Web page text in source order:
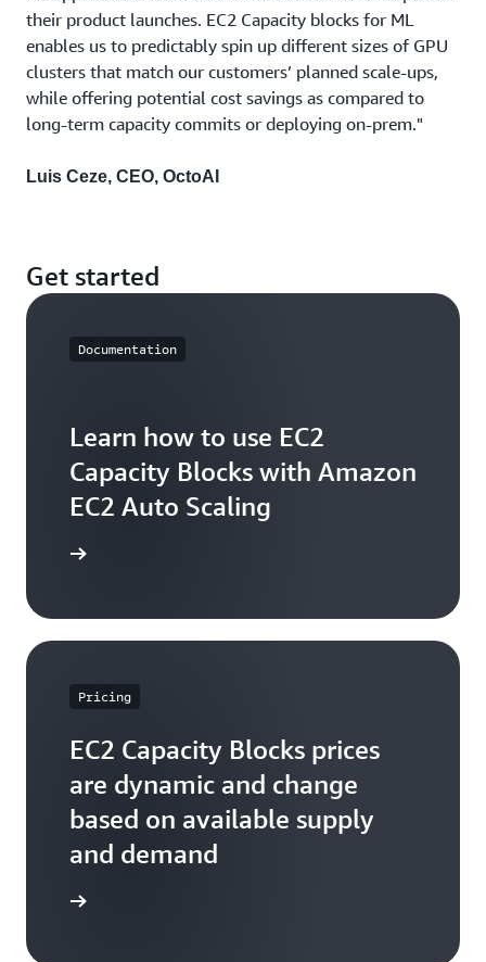
their product launches. EC2 Capacity blocks for ML
enables us to predictably spin up different sizes of GPU
clusters that match our customers’ planned scale-ups,
while offering potential cost savings as compared to
long-term capacity commits or deploying on-prem."
Luis Ceze, CEO, OctoAI
Get started
Documentation
Learn how to use EC2
Capacity Blocks with Amazon
EC2 Auto Scaling
Pricing
EC2 Capacity Blocks prices
are dynamic and change
based on available supply
and demand